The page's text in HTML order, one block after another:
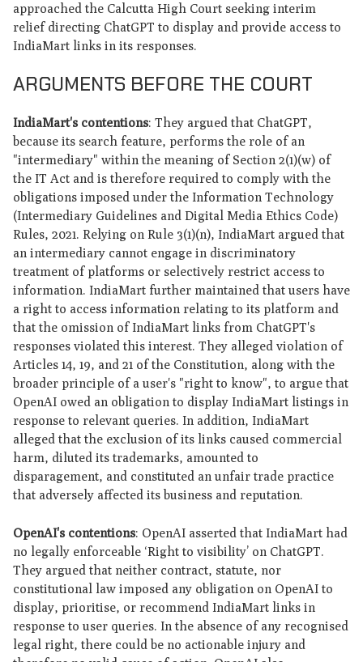
approached the Calcutta High Court seeking interim
relief directing ChatGPT to display and provide access to
IndiaMart links in its responses.
ARGUMENTS BEFORE THE COURT
IndiaMart's contentions: They argued that ChatGPT,
because its search feature, performs the role of an
"intermediary" within the meaning of Section 2(1)(w) of
the IT Act and is therefore required to comply with the
obligations imposed under the Information Technology
(Intermediary Guidelines and Digital Media Ethics Code)
Rules, 2021. Relying on Rule 3(1)(n), IndiaMart argued that
an intermediary cannot engage in discriminatory
treatment of platforms or selectively restrict access to
information. IndiaMart further maintained that users have
a right to access information relating to its platform and
that the omission of IndiaMart links from ChatGPT's
responses violated this interest. They alleged violation of
Articles 14, 19, and 21 of the Constitution, along with the
broader principle of a user's "right to know", to argue that
OpenAI owed an obligation to display IndiaMart listings in
response to relevant queries. In addition, IndiaMart
alleged that the exclusion of its links caused commercial
harm, diluted its trademarks, amounted to
disparagement, and constituted an unfair trade practice
that adversely affected its business and reputation.
OpenAI's contentions: OpenAI asserted that IndiaMart had
no legally enforceable ‘Right to visibility’ on ChatGPT.
They argued that neither contract, statute, nor
constitutional law imposed any obligation on OpenAI to
display, prioritise, or recommend IndiaMart links in
response to user queries. In the absence of any recognised
legal right, there could be no actionable injury and